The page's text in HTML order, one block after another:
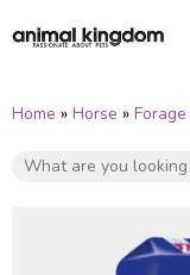
Home » Horse » Forage